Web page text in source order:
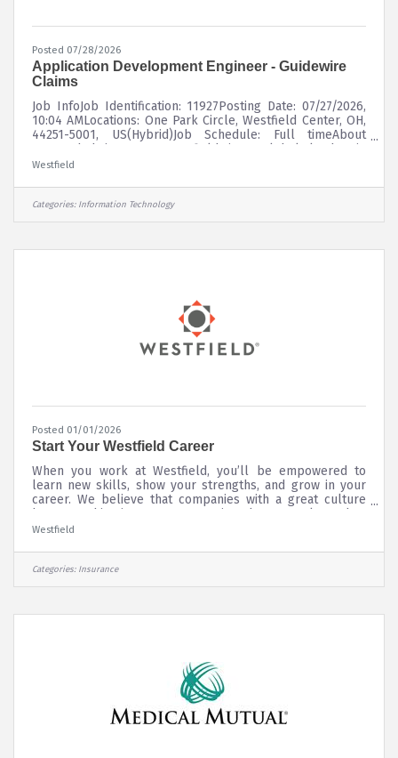
Posted 07/28/2026
Application Development Engineer - Guidewire
Claims
Job InfoJob Identification: 11927Posting Date: 07/27/2026,
10:04 AMLocations: One Park Circle, Westfield Center, OH,
44251-5001, US(Hybrid)Job Schedule: Full timeAbout
UsFounded in 1848, Westfield is a global leader in
property and casualty insurance, delivering superior risk
diverse portfolio of insurance products. Westfield
underwrites commercial, personal, surety, and specialty
lines of coverage through a network of leading
Westfield
Categories: Information Technology
Posted 01/01/2026
Start Your Westfield Career
When you work at Westfield, you’ll be empowered to
learn new skills, show your strengths, and grow in your
career. We believe that companies with a great culture
have one thing in common — caring about people. And as
a relationship-based company, caring has been at our
appreciated for your unique experiences, background,
and perspectives. We understand that blending our
collective talents makes our company stronger and more
Westfield
Categories: Insurance